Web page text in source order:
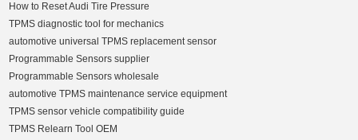
How to Reset Audi Tire Pressure
TPMS diagnostic tool for mechanics
automotive universal TPMS replacement sensor
Programmable Sensors supplier
Programmable Sensors wholesale
automotive TPMS maintenance service equipment
TPMS sensor vehicle compatibility guide
TPMS Relearn Tool OEM